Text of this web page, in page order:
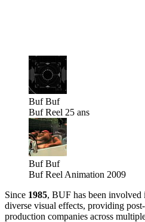
BufBuf
Buf Reel 25 ans
BufBuf
Buf Reel Animation 2009
Since 1985, BUF has been involved
diverse visual effects, providing
production companies across